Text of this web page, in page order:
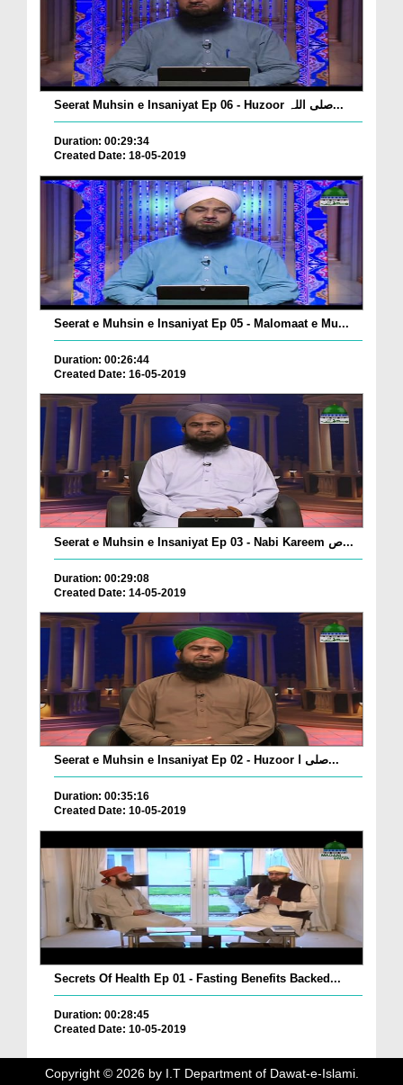
Seerat Muhsin e Insaniyat Ep 06 - Huzoor صلی اللہ...
Duration: 00:29:34
Created Date: 18-05-2019
Seerat e Muhsin e Insaniyat Ep 05 - Malomaat e Mu...
Duration: 00:26:44
Created Date: 16-05-2019
Seerat e Muhsin e Insaniyat Ep 03 - Nabi Kareem ص...
Duration: 00:29:08
Created Date: 14-05-2019
Seerat e Muhsin e Insaniyat Ep 02 - Huzoor صلی ا...
Duration: 00:35:16
Created Date: 10-05-2019
Secrets Of Health Ep 01 - Fasting Benefits Backed...
Duration: 00:28:45
Created Date: 10-05-2019
Copyright © 2026by I.T Department of Dawat-e-Islami.